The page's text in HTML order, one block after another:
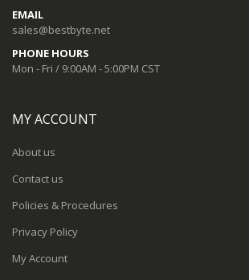
EMAIL
sales@bestbyte.net
PHONE HOURS
Mon - Fri / 9:00AM - 5:00PM CST
MY ACCOUNT
About us
Contact us
Policies & Procedures
Privacy Policy
My Account